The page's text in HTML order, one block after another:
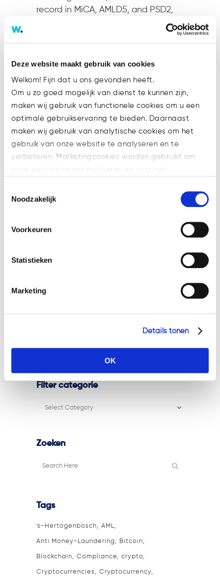
Deze website maakt gebruik van cookies
Welkom! Fijn dat u ons gevonden heeft.
Om u zo goed mogelijk van dienst te kunnen zijn,
maken wij gebruik van functionele cookies om u een
optimale gebruikservaring te bieden. Daarnaast
maken wij gebruik van analytische cookies om het
gebruik van onze website te analyseren en te
verbeteren. Marketingcookies worden gebruikt om
Welke cookies wij gebruiken, ziet u in de cookiebalk
hieronder. Mocht u meer informatie willen over onze
op: https://watsonlaw.nl/privacy/
Noodzakelijk
Voorkeuren
Statistieken
Marketing
Details tonen
OK
record in MiCA, AMLD5, and PSD2,
the firm continues to be a leading
thrive in a rapidly evolving
Contact:
Willem-Jan Smits
w.smits@watsonlaw.nl
088-4402200
www.watsonlaw/en/team/willem-
jan-smits
ESMA MiCA Q&A on pre-funding
assets
Trevor Weerwind strengthens the
78(5) MiCA for trading platforms
Filter categorie
Filter
Zoeken
Tags
's-Hertogenbosch AML
Anti Money-Laundering Bitcoin
Blockchain Compliance crypto
Cryptocurrencies Cryptocurrency